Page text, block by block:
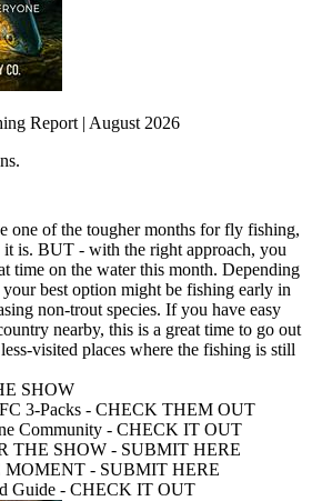
Report | August 2026
one of the tougher months for fly fishing,
it is. BUT - with the right approach, you
time on the water this month. Depending
best option might be fishing early in
non-trout species. If you have easy
nearby, this is a great time to go out
visited places where the fishing is still
SHOW
3-Packs - CHECK THEM OUT
Community - CHECK IT OUT
THE SHOW - SUBMIT HERE
- SUBMIT HERE
Guide - CHECK IT OUT